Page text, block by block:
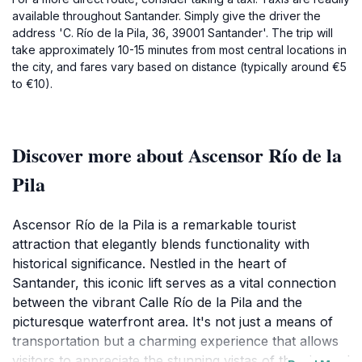
available throughout Santander. Simply give the driver the
address 'C. Río de la Pila, 36, 39001 Santander'. The trip will
take approximately 10-15 minutes from most central locations in
the city, and fares vary based on distance (typically around €5
to €10).
Discover more about Ascensor Río de la
Pila
Ascensor Río de la Pila is a remarkable tourist
attraction that elegantly blends functionality with
historical significance. Nestled in the heart of
Santander, this iconic lift serves as a vital connection
between the vibrant Calle Río de la Pila and the
picturesque waterfront area. It's not just a means of
transportation but a charming experience that allows